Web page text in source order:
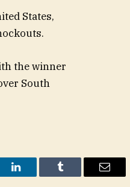
States,
the winner
South
LinkedIn Tumblr Email